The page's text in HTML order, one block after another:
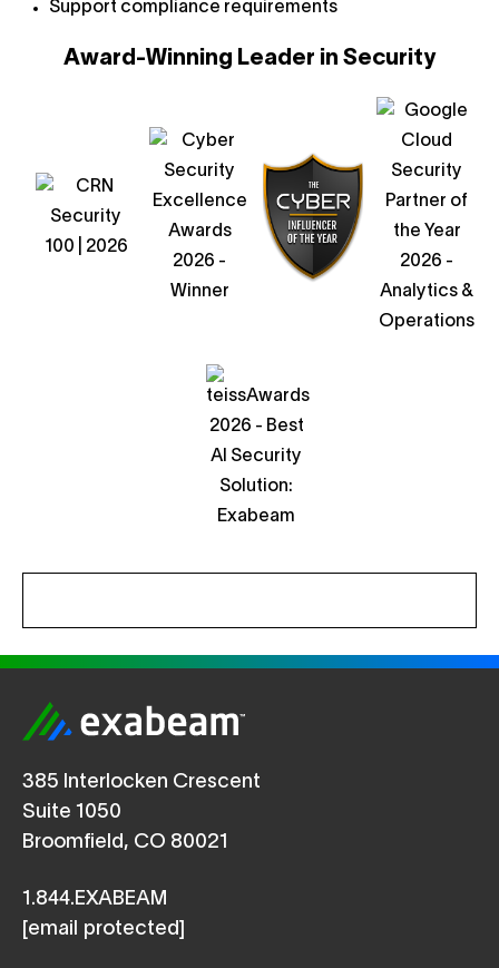
Support compliance requirements
Award-Winning Leader in Security
385 Interlocken Crescent
Suite 1050
Broomfield, CO 80021
1.844.EXABEAM
[email protected]